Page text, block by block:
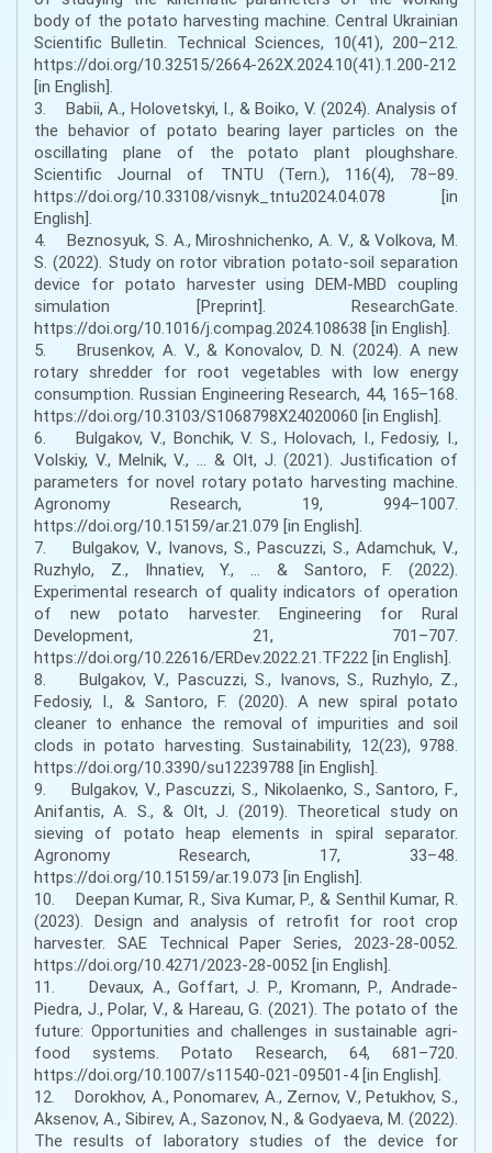
body of the potato harvesting machine. Central Ukrainian
Scientific Bulletin. Technical Sciences, 10(41), 200–212.
https://doi.org/10.32515/2664-262X.2024.10(41).1.200-212
[in English].
3. Babii, A., Holovetskyi, I., & Boiko, V. (2024). Analysis of
the behavior of potato bearing layer particles on the
oscillating plane of the potato plant ploughshare.
Scientific Journal of TNTU (Tern.), 116(4), 78–89.
https://doi.org/10.33108/visnyk_tntu2024.04.078 [in
English].
4. Beznosyuk, S. A., Miroshnichenko, A. V., & Volkova, M.
S. (2022). Study on rotor vibration potato-soil separation
device for potato harvester using DEM-MBD coupling
simulation [Preprint]. ResearchGate.
https://doi.org/10.1016/j.compag.2024.108638 [in English].
5. Brusenkov, A. V., & Konovalov, D. N. (2024). A new
rotary shredder for root vegetables with low energy
consumption. Russian Engineering Research, 44, 165–168.
https://doi.org/10.3103/S1068798X24020060 [in English].
6. Bulgakov, V., Bonchik, V. S., Holovach, I., Fedosiy, I.,
Volskiy, V., Melnik, V., ... & Olt, J. (2021). Justification of
parameters for novel rotary potato harvesting machine.
Agronomy Research, 19, 994–1007.
https://doi.org/10.15159/ar.21.079 [in English].
7. Bulgakov, V., Ivanovs, S., Pascuzzi, S., Adamchuk, V.,
Ruzhylo, Z., Ihnatiev, Y., ... & Santoro, F. (2022).
Experimental research of quality indicators of operation
of new potato harvester. Engineering for Rural
Development, 21, 701–707.
https://doi.org/10.22616/ERDev.2022.21.TF222 [in English].
8. Bulgakov, V., Pascuzzi, S., Ivanovs, S., Ruzhylo, Z.,
Fedosiy, I., & Santoro, F. (2020). A new spiral potato
cleaner to enhance the removal of impurities and soil
clods in potato harvesting. Sustainability, 12(23), 9788.
https://doi.org/10.3390/su12239788 [in English].
9. Bulgakov, V., Pascuzzi, S., Nikolaenko, S., Santoro, F.,
Anifantis, A. S., & Olt, J. (2019). Theoretical study on
sieving of potato heap elements in spiral separator.
Agronomy Research, 17, 33–48.
https://doi.org/10.15159/ar.19.073 [in English].
10. Deepan Kumar, R., Siva Kumar, P., & Senthil Kumar, R.
(2023). Design and analysis of retrofit for root crop
harvester. SAE Technical Paper Series, 2023-28-0052.
https://doi.org/10.4271/2023-28-0052 [in English].
11. Devaux, A., Goffart, J. P., Kromann, P., Andrade-
Piedra, J., Polar, V., & Hareau, G. (2021). The potato of the
future: Opportunities and challenges in sustainable agri-
food systems. Potato Research, 64, 681–720.
https://doi.org/10.1007/s11540-021-09501-4 [in English].
12. Dorokhov, A., Ponomarev, A., Zernov, V., Petukhov, S.,
Aksenov, A., Sibirev, A., Sazonov, N., & Godyaeva, M. (2022).
The results of laboratory studies of the device for